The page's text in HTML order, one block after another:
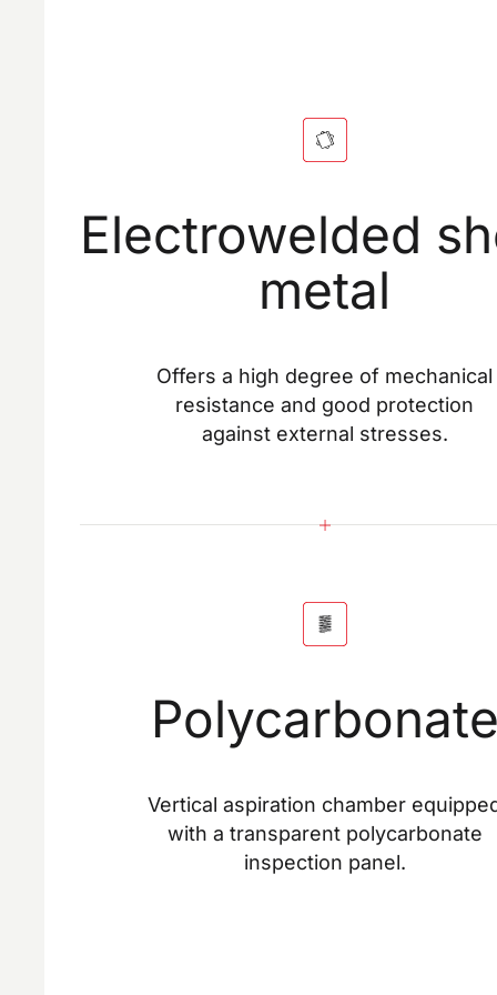
Electrowelded
metal
Offers a high degree of mechanical
resistance and good protection
against external stresses.
Vertical aspiration chamber
with a transparent polycarbonate
inspection panel.